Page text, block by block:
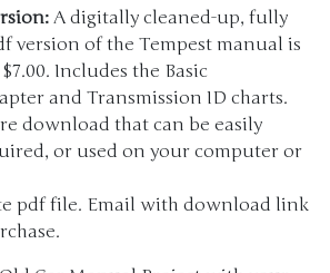
A digitally cleaned-up, fully
version of the Tempest manual is
Includes the Basic
and Transmission ID charts.
download that can be easily
or used on your computer or
pdf file. Email with download link